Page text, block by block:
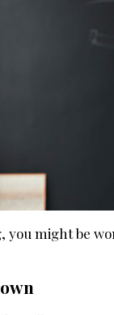
might be